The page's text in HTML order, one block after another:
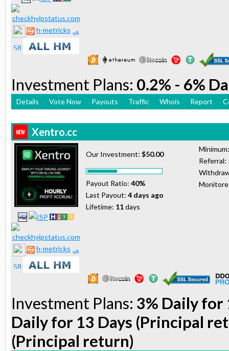
h-metricks
Investment Plans: 0.2% - 6%
Details Vote Now Payouts Traffic Whois Report
Xentro.cc
h-metricks
Our Investment: $50.00
Payout Ratio: 40%
Last Payout: 4 days ago
Lifetime: 11days
Referral:
Investment Plans: 3% Daily for
Daily for 13 Days (Principal
(Principal return)